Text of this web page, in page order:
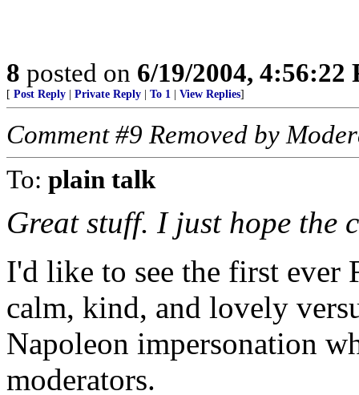
8 posted on 6/19/2004, 4:56:22
[ Post Reply Private Reply To 1 View Replies]
Comment #9 Removed by
To: plain talk
Great stuff. I just hope the
I'd like to see the first ever
calm, kind, and lovely
Napoleon impersonation
moderators.